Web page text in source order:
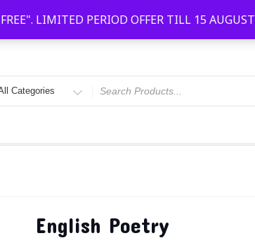
LIMITED PERIOD OFFER TILL 15 AUGUST
Agra, Gwalior, Kota, Kalyan
10 AM-20
English Poetry